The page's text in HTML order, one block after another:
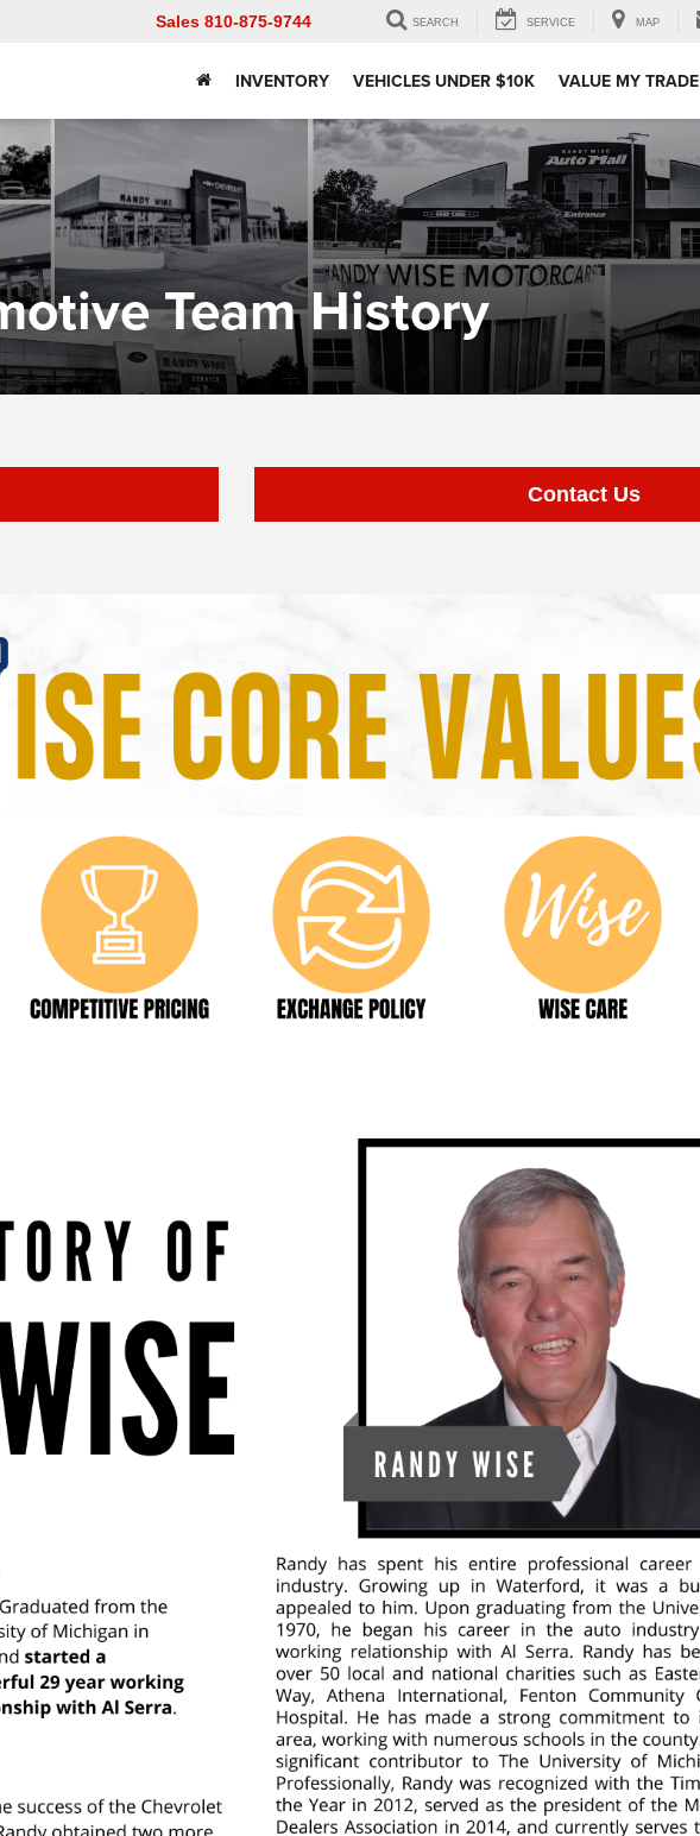
Sales 810-875-9744 SEARCH SERVICE MAP
INVENTORY VEHICLES UNDER $10K VALUE MY TRADE
Team History
Contact Us